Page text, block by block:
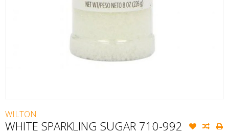
WILTON
WHITE SPARKLING SUGAR 710-992